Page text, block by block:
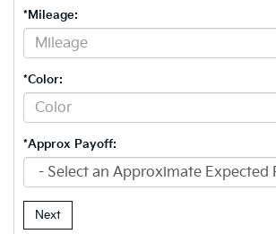
*Mileage:
*Color:
*Approx Payoff:
Next